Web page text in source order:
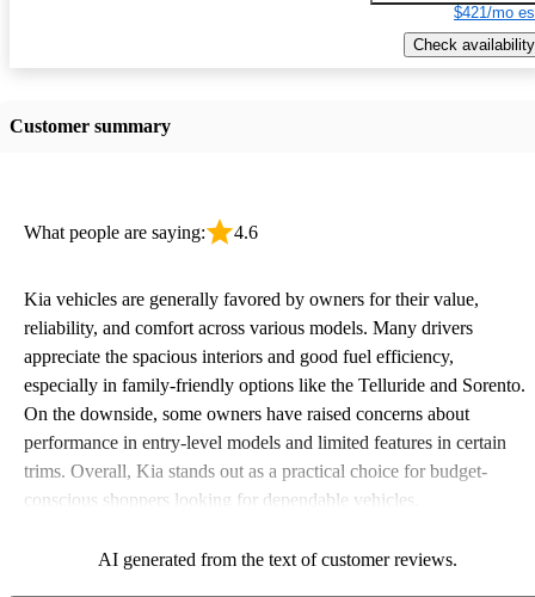
$421/mo
Check availability
Customer summary
What people are saying: 4.6
Kia vehicles are generally favored by owners for their value,
reliability, and comfort across various models. Many drivers
appreciate the spacious interiors and good fuel efficiency,
especially in family-friendly options like the Telluride and Sorento.
On the downside, some owners have raised concerns about
performance in entry-level models and limited features in certain
trims. Overall, Kia stands out as a practical choice for budget-
conscious shoppers looking for dependable vehicles.
AI generated from the text of customer reviews.